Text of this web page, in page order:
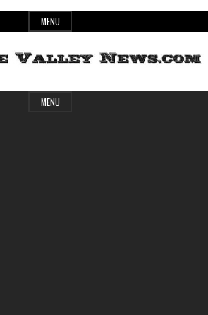
MENU
MENU